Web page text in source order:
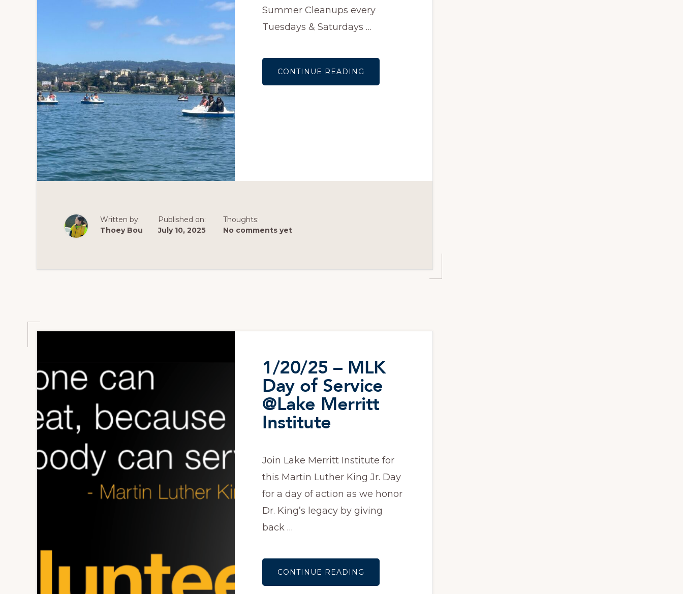
Summer Cleanups every
Tuesdays & Saturdays …
CONTINUE READING
LAKE
Written by:
Thoey Bou
Published on:
July 10, 2025
Thoughts:
No comments yet
1/20/25 – MLK
Day of Service
@Lake Merritt
Institute
Join Lake Merritt Institute for
this Martin Luther King Jr. Day
for a day of action as we honor
Dr. King’s legacy by giving
back …
CONTINUE READING
–